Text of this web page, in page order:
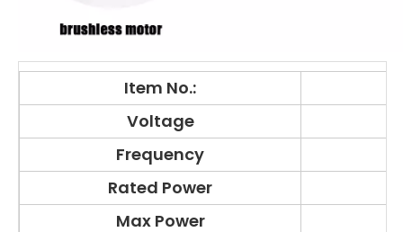
Item No.:
Voltage
Frequency
Rated Power
Max Power